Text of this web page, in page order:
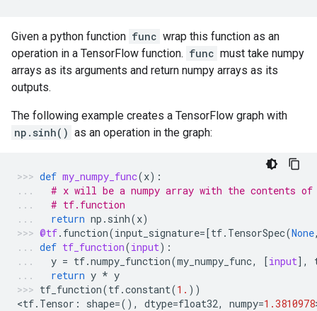
Given a python function func wrap this function as an
operation in a TensorFlow function. func must take numpy
arrays as its arguments and return numpy arrays as its
outputs.
The following example creates a TensorFlow graph with
np.sinh() as an operation in the graph:
def my_numpy_func(x):
# x will be a numpy array with the contents
# tf.function
return np . sinh(x)
@tf. function(input_signature=[tf. TensorSpec(None
def tf_function(input):
y = tf.numpy_function(my_numpy_func, [input],
return y * y
tf_function(tf.constant(1. ))
<tf. Tensor : shape=(), dtype=float32, numpy=1.3810978